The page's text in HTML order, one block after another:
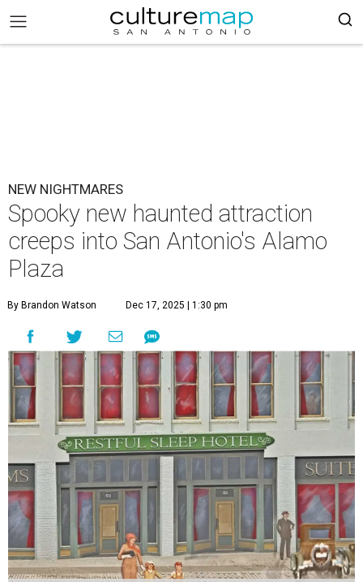
NEW NIGHTMARES
Spooky new haunted attraction
creeps into San Antonio's Alamo
Plaza
By Brandon Watson Dec 17, 2025 | 1:30 pm